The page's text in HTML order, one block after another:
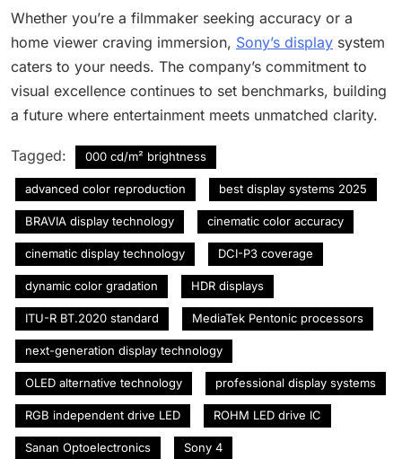
Whether you’re a filmmaker seeking accuracy or a
home viewer craving immersion, Sony’s display system
caters to your needs. The company’s commitment to
visual excellence continues to set benchmarks, building
a future where entertainment meets unmatched clarity.
Tagged: 000 cd/m² brightness
advanced color reproduction best display systems 2025
BRAVIA display technology cinematic color accuracy
cinematic display technology DCI-P3 coverage
dynamic color gradation HDR displays
ITU-R BT.2020 standard MediaTek Pentonic processors
next-generation display technology
OLED alternative technology professional display systems
RGB independent drive LED ROHM LED drive IC
Sanan Optoelectronics Sony 4